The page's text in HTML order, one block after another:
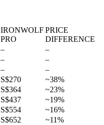
IRONWOLF
PRO
PRICE
DIFFERENCE
–
–
–
–
–
–
S$270
~38%
S$364
~23%
S$437
~19%
S$554
~16%
S$652
~11%